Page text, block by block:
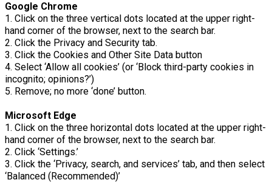
Google Chrome
1. Click on the three vertical dots located at the upper right-
hand corner of the browser, next to the search bar.
2. Click the Privacy and Security tab.
3. Click the Cookies and Other Site Data button
4. Select ‘Allow all cookies’ (or ‘Block third-party cookies in
incognito; opinions?’)
5. Remove; no more ‘done’ button.
Microsoft Edge
1. Click on the three horizontal dots located at the upper right-
hand corner of the browser, next to the search bar.
2. Click ‘Settings.’
3. Click the ‘Privacy, search, and services’ tab, and then select
‘Balanced (Recommended)’